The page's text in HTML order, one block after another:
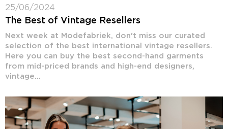
25/06/2024
The Best of Vintage Resellers
Next week at Modefabriek, don't miss our curated
selection of the best international vintage resellers.
Here you can buy the best second-hand garments
from mid-priced brands and high-end designers,
vintage...